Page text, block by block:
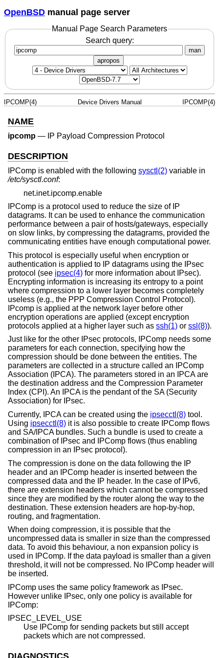
OpenBSD manual page server
Manual Page Search Parameters
Search query:
man
apropos
IPCOMP(4) Device Drivers Manual IPCOMP(4)
NAME
ipcomp — IP Payload Compression Protocol
DESCRIPTION
IPComp is enabled with the following sysctl(2) variable in
/etc/sysctl.conf:
net.inet.ipcomp.enable
IPComp is a protocol used to reduce the size of IP
datagrams. It can be used to enhance the communication
performance between a pair of hosts/gateways, especially
on slow links, by compressing the datagrams, provided the
communicating entities have enough computational power.
This protocol is especially useful when encryption or
authentication is applied to IP datagrams using the IPsec
protocol (see ipsec(4) for more information about IPsec).
Encrypting information is increasing its entropy to a point
where compression to a lower layer becomes completely
useless (e.g., the PPP Compression Control Protocol).
IPcomp is applied at the network layer before other
encryption operations are applied (except encryption
protocols applied at a higher layer such as ssh(1) or ssl(8)).
Just like for the other IPsec protocols, IPComp needs some
parameters for each connection, specifying how the
compression should be done between the entities. The
parameters are collected in a structure called an IPComp
Association (IPCA). The parameters stored in an IPCA are
the destination address and the Compression Parameter
Index (CPI). An IPCA is the pendant of the SA (Security
Association) for IPsec.
Currently, IPCA can be created using the ipsecctl(8) tool.
Using ipsecctl(8) it is also possible to create IPComp flows
and SA/IPCA bundles. Such a bundle is used to create a
combination of IPsec and IPComp flows (thus enabling
compression in an IPsec protocol).
The compression is done on the data following the IP
header and an IPComp header is inserted between the
compressed data and the IP header. In the case of IPv6,
there are extension headers which cannot be compressed
since they are modified by the router along the way to the
destination. These extension headers are hop-by-hop,
routing, and fragmentation.
When doing compression, it is possible that the
uncompressed data is smaller in size than the compressed
data. To avoid this behaviour, a non expansion policy is
used in IPComp. If the data payload is smaller than a given
threshold, it will not be compressed. No IPComp header will
be inserted.
IPComp uses the same policy framework as IPsec.
However unlike IPsec, only one policy is available for
IPComp:
IPSEC_LEVEL_USE
Use IPComp for sending packets but still accept
packets which are not compressed.
DIAGNOSTICS